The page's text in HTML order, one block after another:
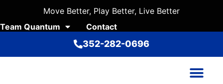
Move Better, Play Better, Live Better
Team Quantum
Contact
352-282-0696